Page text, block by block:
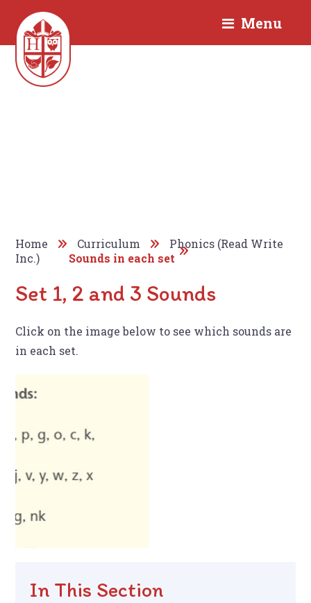
Menu
Home Curriculum
Phonics (Read Write
Inc.)
Sounds in each set
Set 1, 2 and 3 Sounds
Click on the image below to see which sounds are
in each set.
In This Section